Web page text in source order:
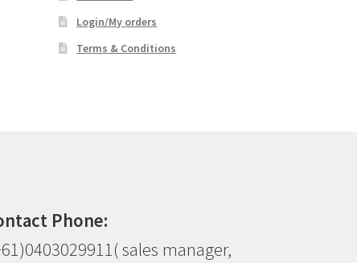
Login/My orders
Terms & Conditions
Phone:
sales manager,